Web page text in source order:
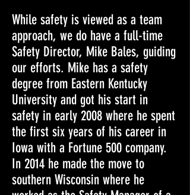
While safety is viewed as a team
approach, we do have a full-time
Safety Director, Mike Bales, guiding
our efforts. Mike has a safety
degree from Eastern Kentucky
University and got his start in
safety in early 2008 where he spent
the first six years of his career in
Iowa with a Fortune 500 company.
In 2014 he made the move to
southern Wisconsin where he